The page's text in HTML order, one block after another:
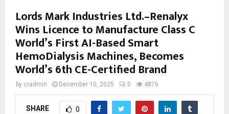
Lords Mark Industries Ltd.–Renalyx
Wins Licence to Manufacture Class C
World’s First AI-Based Smart
HemoDialysis Machines, Becomes
World’s 6th CE-Certified Brand
by cradmin December 10, 2025 0 4876
SHARE 0